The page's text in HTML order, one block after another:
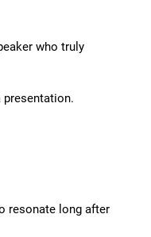
who truly
resonate long after